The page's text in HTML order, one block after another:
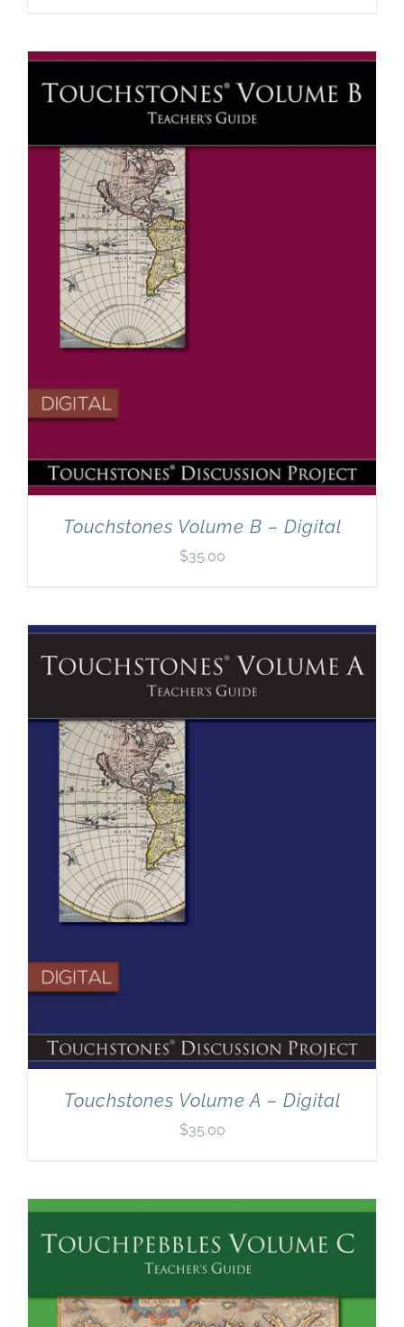
Touchstones Volume B – Digital
$35.00
Touchstones Volume A – Digital
$35.00